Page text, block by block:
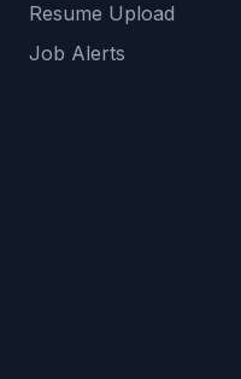
Resume Upload
Job Alerts